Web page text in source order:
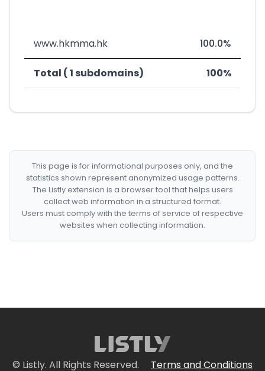
www.hkmma.hk 100.0%
Total ( 1 subdomains) 100%
This page is for informational purposes only, and the
statistics shown represent anonymized usage patterns.
The Listly extension is a browser tool that helps users
collect web information in a structured format.
Users must comply with the terms of service of respective
websites when collecting information.
© Listly. All Rights Reserved.
Terms and Conditions